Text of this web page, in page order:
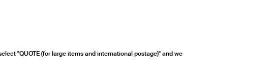
"QUOTE (for large items and international postage)" and we